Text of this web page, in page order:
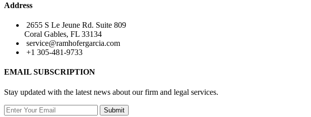
Address
2655 S Le Jeune Rd. Suite 809
Coral Gables, FL 33134
service@ramhofergarcia.com
+1 305-481-9733
EMAIL SUBSCRIPTION
Stay updated with the latest news about our firm and legal services.
Submit